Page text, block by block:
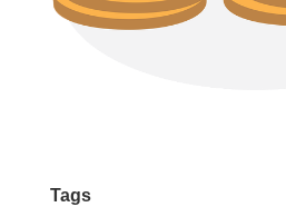
Tags